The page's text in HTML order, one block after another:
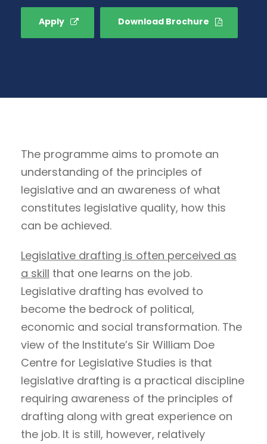
Apply Download Brochure
The programme aims to promote an
understanding of the principles of
legislative and an awareness of what
constitutes legislative quality, how this
can be achieved.
Legislative drafting is often perceived as
a skill that one learns on the job.
Legislative drafting has evolved to
become the bedrock of political,
economic and social transformation. The
view of the Institute’s Sir William Doe
Centre for Legislative Studies is that
legislative drafting is a practical discipline
requiring awareness of the principles of
drafting along with great experience on
the job. It is still, however, relatively